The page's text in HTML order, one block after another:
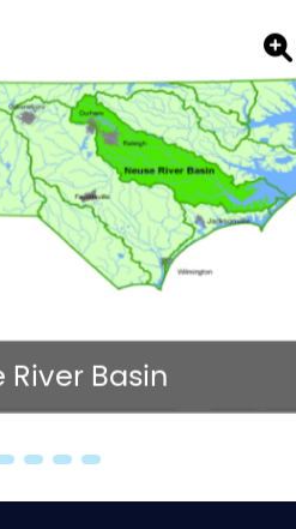
River Basin